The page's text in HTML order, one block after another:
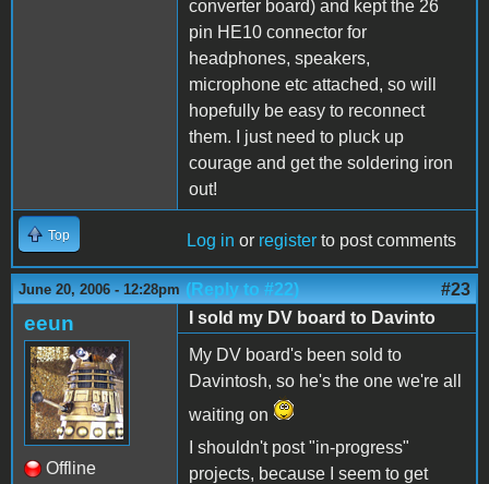
converter board) and kept the 26
pin HE10 connector for
headphones, speakers,
microphone etc attached, so will
hopefully be easy to reconnect
them. I just need to pluck up
courage and get the soldering iron
out!
Top Log in or register to post comments
June 20, 2006 - 12:28pm (Reply to #22) #23
eeun
Offline
I sold my DV board to Davinto
My DV board's been sold to
Davintosh, so he's the one we're all
waiting on
I shouldn't post "in-progress"
projects, because I seem to get